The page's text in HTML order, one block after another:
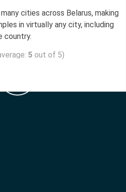
cities across Belarus, making
in virtually any city, including
country.
5 out of 5)